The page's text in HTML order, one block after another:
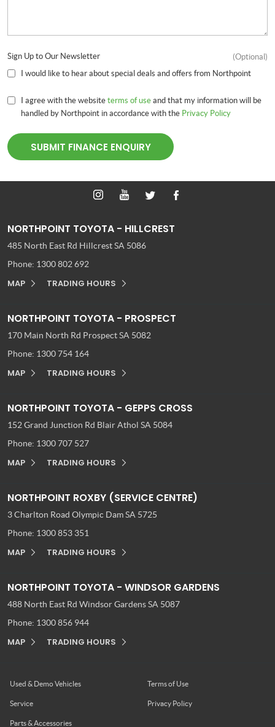
Sign Up to Our Newsletter
I would like to hear about special deals and offers from Northpoint
(Optional)
I agree with the website terms of use and that my information will be
handled by Northpoint in accordance with the Privacy Policy
SUBMIT FINANCE ENQUIRY
NORTHPOINT TOYOTA - HILLCREST
485 North East Rd Hillcrest SA 5086
Phone: 1300 802 692
MAP TRADING HOURS
NORTHPOINT TOYOTA - PROSPECT
170 Main North Rd Prospect SA 5082
Phone: 1300 754 164
MAP TRADING HOURS
NORTHPOINT TOYOTA - GEPPS CROSS
152 Grand Junction Rd Blair Athol SA 5084
Phone: 1300 707 527
MAP TRADING HOURS
NORTHPOINT ROXBY (SERVICE CENTRE)
3 Charlton Road Olympic Dam SA 5725
Phone: 1300 853 351
MAP TRADING HOURS
NORTHPOINT TOYOTA - WINDSOR GARDENS
488 North East Rd Windsor Gardens SA 5087
Phone: 1300 856 944
MAP TRADING HOURS
Used & Demo Vehicles
Service
Parts & Accessories
Terms of Use
Privacy Policy